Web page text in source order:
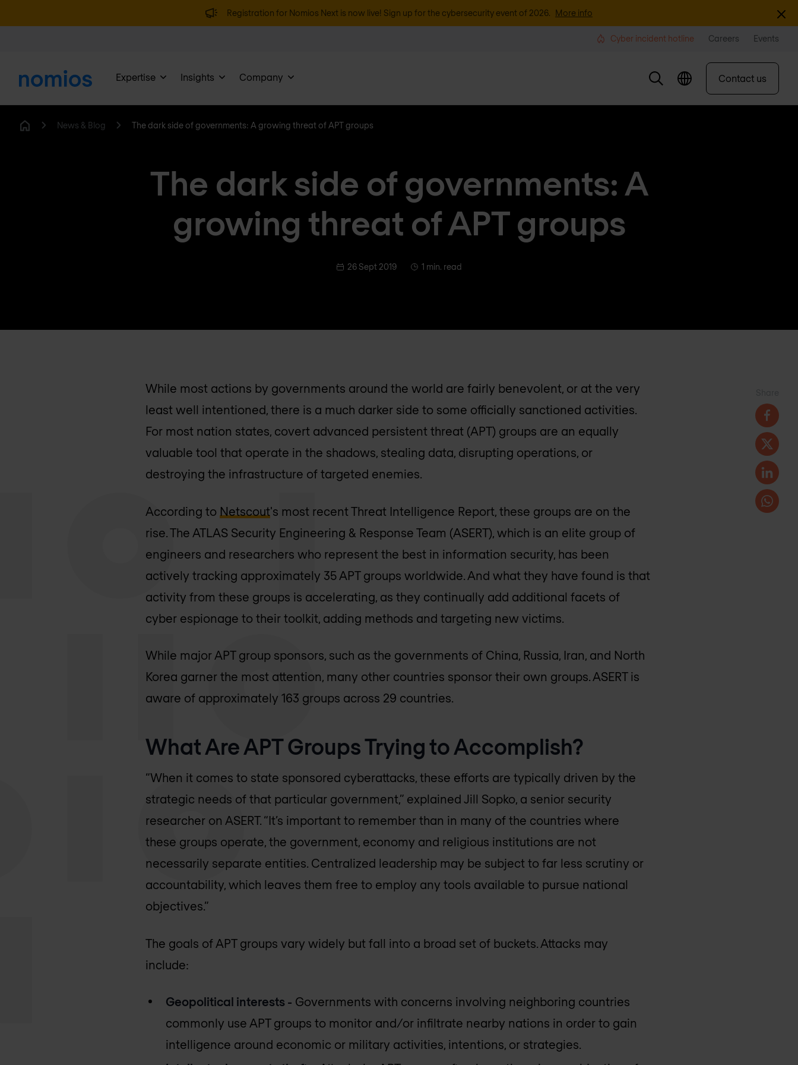
Registration for Nomios Next is now live! Sign up for the cybersecurity event of 2026. More info
Cyber incident hotline Careers Events
Expertise Insights Company Contact us
News & Blog The dark side of governments: A growing threat of APT groups
The dark side of governments: A
growing threat of APT groups
26 Sept 2019 1 min. read
While most actions by governments around the world are fairly benevolent, or at the very
least well intentioned, there is a much darker side to some officially sanctioned activities.
For most nation states, covert advanced persistent threat (APT) groups are an equally
valuable tool that operate in the shadows, stealing data, disrupting operations, or
destroying the infrastructure of targeted enemies.
According to Netscout's most recent Threat Intelligence Report, these groups are on the
rise. The ATLAS Security Engineering & Response Team (ASERT), which is an elite group of
engineers and researchers who represent the best in information security, has been
actively tracking approximately 35 APT groups worldwide. And what they have found is that
activity from these groups is accelerating, as they continually add additional facets of
cyber espionage to their toolkit, adding methods and targeting new victims.
While major APT group sponsors, such as the governments of China, Russia, Iran, and North
Korea garner the most attention, many other countries sponsor their own groups. ASERT is
aware of approximately 163 groups across 29 countries.
What Are APT Groups Trying to Accomplish?
“When it comes to state sponsored cyberattacks, these efforts are typically driven by the
strategic needs of that particular government,” explained Jill Sopko, a senior security
researcher on ASERT. “It’s important to remember than in many of the countries where
these groups operate, the government, economy and religious institutions are not
necessarily separate entities. Centralized leadership may be subject to far less scrutiny or
accountability, which leaves them free to employ any tools available to pursue national
objectives.”
The goals of APT groups vary widely but fall into a broad set of buckets. Attacks may
include:
Geopolitical interests - Governments with concerns involving neighboring countries
commonly use APT groups to monitor and/or infiltrate nearby nations in order to gain
intelligence around economic or military activities, intentions, or strategies.